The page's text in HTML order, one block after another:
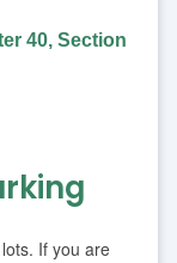
40, Section
If you are